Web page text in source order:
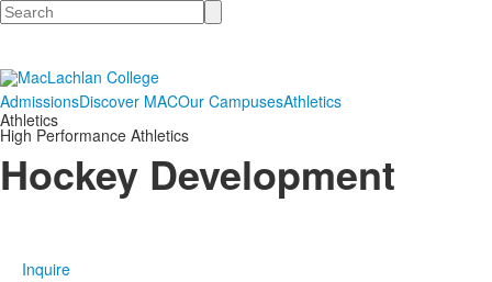
Search
AdmissionsDiscover MACOur CampusesAthletics
Athletics
High Performance Athletics
Hockey Development
Inquire